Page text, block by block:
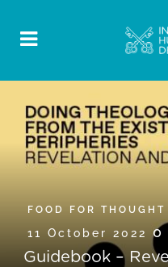
FOOD FOR THOUGHT
11 October 2022 0
Guidebook –